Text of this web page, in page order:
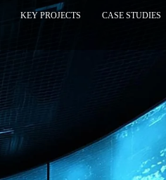
KEY PROJECTS CASE STUDIES